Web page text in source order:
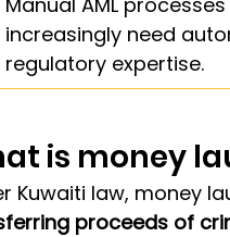
increasingly need
regulatory expertise.
is money
Kuwaiti law, money
proceeds of